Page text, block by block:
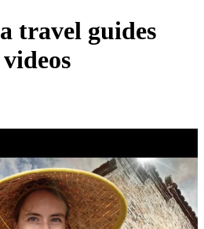
travel guides